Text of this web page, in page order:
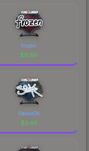
frozen
$11.68
Stewie2K
$2.46